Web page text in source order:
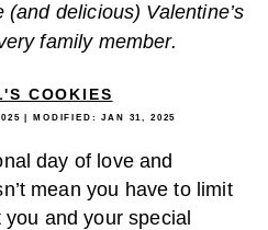
(and delicious) Valentine’s
family member.
COOKIES
| MODIFIED:JAN 31, 2025
day of love and
mean you have to limit
and your special